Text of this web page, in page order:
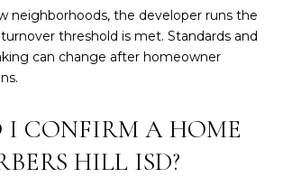
neighborhoods, the developer runs the
threshold is met. Standards and
can change after homeowner
I CONFIRM A HOME
HILL ISD?